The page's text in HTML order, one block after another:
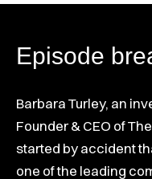
Episode
Barbara Turley, an
Founder & CEO of
started by accident
one of the leading